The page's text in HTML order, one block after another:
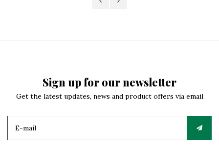
Sign up for our newsletter
Get the latest updates, news and product offers via email